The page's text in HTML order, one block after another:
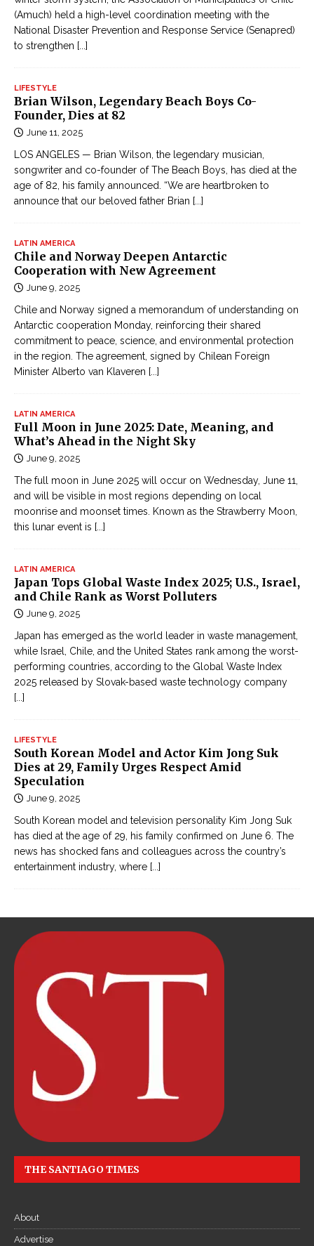
(Amuch) held a high-level coordination meeting with the
National Disaster Prevention and Response Service (Senapred)
to strengthen [...]
LIFESTYLE
Brian Wilson, Legendary Beach Boys Co-
Founder, Dies at 82
June 11, 2025
LOS ANGELES — Brian Wilson, the legendary musician,
songwriter and co-founder of The Beach Boys, has died at the
age of 82, his family announced. “We are heartbroken to
announce that our beloved father Brian [...]
LATIN AMERICA
Chile and Norway Deepen Antarctic
Cooperation with New Agreement
June 9, 2025
Chile and Norway signed a memorandum of understanding on
Antarctic cooperation Monday, reinforcing their shared
commitment to peace, science, and environmental protection
in the region. The agreement, signed by Chilean Foreign
Minister Alberto van Klaveren [...]
LATIN AMERICA
Full Moon in June 2025: Date, Meaning, and
What’s Ahead in the Night Sky
June 9, 2025
The full moon in June 2025 will occur on Wednesday, June 11,
and will be visible in most regions depending on local
moonrise and moonset times. Known as the Strawberry Moon,
this lunar event is [...]
LATIN AMERICA
Japan Tops Global Waste Index 2025; U.S., Israel,
and Chile Rank as Worst Polluters
June 9, 2025
Japan has emerged as the world leader in waste management,
while Israel, Chile, and the United States rank among the worst-
performing countries, according to the Global Waste Index
2025 released by Slovak-based waste technology company
[...]
LIFESTYLE
South Korean Model and Actor Kim Jong Suk
Dies at 29, Family Urges Respect Amid
Speculation
June 9, 2025
South Korean model and television personality Kim Jong Suk
has died at the age of 29, his family confirmed on June 6. The
news has shocked fans and colleagues across the country’s
entertainment industry, where [...]
THE SANTIAGO TIMES
About
Advertise